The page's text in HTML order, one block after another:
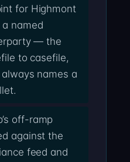
for Highmont
named
— the
to casefile,
names a
off-ramp
against the
feed and